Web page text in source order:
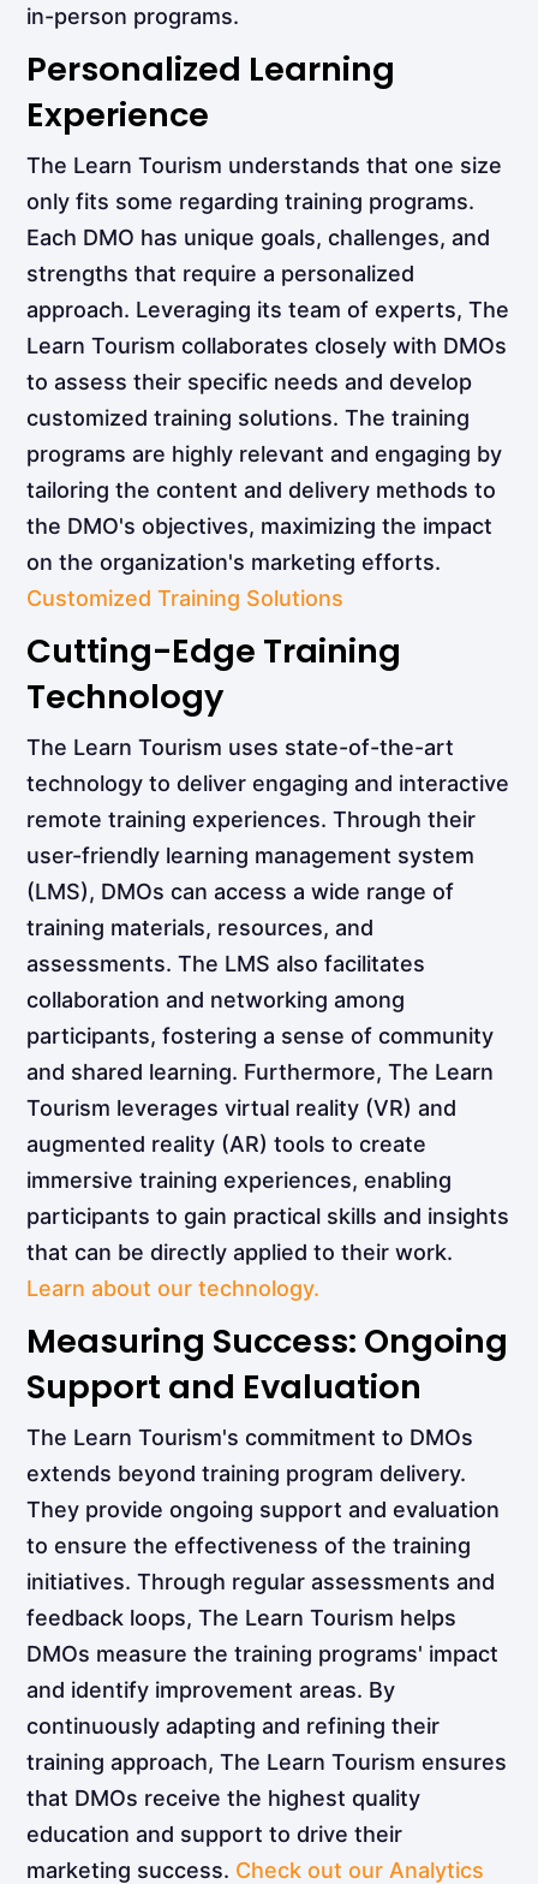
in-person programs.
Personalized Learning
Experience
The Learn Tourism understands that one size
only fits some regarding training programs.
Each DMO has unique goals, challenges, and
strengths that require a personalized
approach. Leveraging its team of experts, The
Learn Tourism collaborates closely with DMOs
to assess their specific needs and develop
customized training solutions. The training
programs are highly relevant and engaging by
tailoring the content and delivery methods to
the DMO's objectives, maximizing the impact
on the organization's marketing efforts.
Customized Training Solutions
Cutting-Edge Training
Technology
The Learn Tourism uses state-of-the-art
technology to deliver engaging and interactive
remote training experiences. Through their
user-friendly learning management system
(LMS), DMOs can access a wide range of
training materials, resources, and
assessments. The LMS also facilitates
collaboration and networking among
participants, fostering a sense of community
and shared learning. Furthermore, The Learn
Tourism leverages virtual reality (VR) and
augmented reality (AR) tools to create
immersive training experiences, enabling
participants to gain practical skills and insights
that can be directly applied to their work.
Learn about our technology.
Measuring Success: Ongoing
Support and Evaluation
The Learn Tourism's commitment to DMOs
extends beyond training program delivery.
They provide ongoing support and evaluation
to ensure the effectiveness of the training
initiatives. Through regular assessments and
feedback loops, The Learn Tourism helps
DMOs measure the training programs' impact
and identify improvement areas. By
continuously adapting and refining their
training approach, The Learn Tourism ensures
that DMOs receive the highest quality
education and support to drive their
marketing success. Check out our Analytics